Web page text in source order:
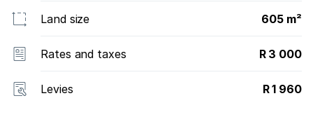
Land size 605 m²
Rates and taxes R 3 000
Levies R 1 960